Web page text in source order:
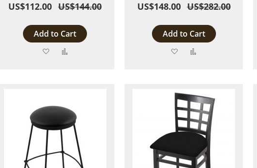
US$112.00 US$144.00
Add to Cart
Add
US$148.00 US$282.00
Add to Cart
Add
List